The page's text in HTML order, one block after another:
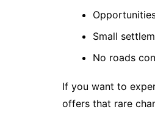
Small
No roads
If you want to
offers that rare